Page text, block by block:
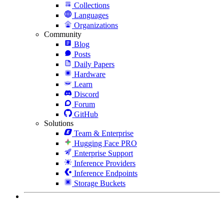
Collections
Languages
Organizations
Community
Blog
Posts
Daily Papers
Hardware
Learn
Discord
Forum
GitHub
Solutions
Team & Enterprise
Hugging Face PRO
Enterprise Support
Inference Providers
Inference Endpoints
Storage Buckets